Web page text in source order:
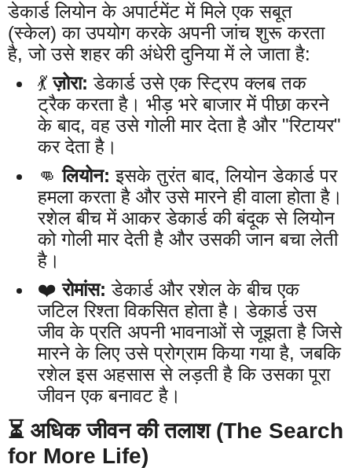
डेकार्ड लियोन के अपार्टमेंट में मिले एक सबूत
(स्केल) का उपयोग करके अपनी जांच शुरू करता
है, जो उसे शहर की अंधेरी दुनिया में ले जाता है:
💃ज़ोरा: डेकार्ड उसे एक स्ट्रिप क्लब तक
ट्रैक करता है। भीड़ भरे बाजार में पीछा करने
के बाद, वह उसे गोली मार देता है और "रिटायर"
कर देता है।
👊लियोन: इसके तुरंत बाद, लियोन डेकार्ड पर
हमला करता है और उसे मारने ही वाला होता है।
रशेल बीच में आकर डेकार्ड की बंदूक से लियोन
को गोली मार देती है और उसकी जान बचा लेती
है।
❤️रोमांस: डेकार्ड और रशेल के बीच एक
जटिल रिश्ता विकसित होता है। डेकार्ड उस
जीव के प्रति अपनी भावनाओं से जूझता है जिसे
मारने के लिए उसे प्रोग्राम किया गया है, जबकि
रशेल इस अहसास से लड़ती है कि उसका पूरा
जीवन एक बनावट है।
⏳ अधिक जीवन की तलाश (The Search
for More Life)